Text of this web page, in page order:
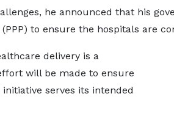
he announced that his
to ensure the hospitals are
delivery is a
will be made to ensure
initiative serves its intended